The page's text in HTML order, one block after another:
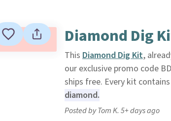
Diamond Dig
This Diamond Dig Kit,
our exclusive promo code
ships free. Every kit
diamond.
Posted by Tom K. 5+ days ago